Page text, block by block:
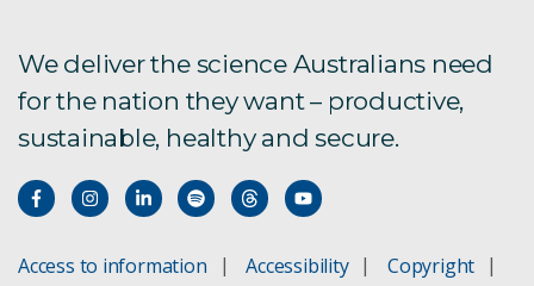
We deliver the science Australians need
for the nation they want – productive,
sustainable, healthy and secure.
Access to information Accessibility
Copyright